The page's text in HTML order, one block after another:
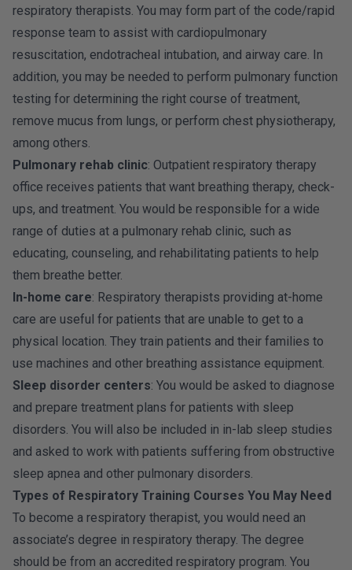
respiratory therapists. You may form part of the code/rapid
response team to assist with cardiopulmonary
resuscitation, endotracheal intubation, and airway care. In
addition, you may be needed to perform pulmonary function
testing for determining the right course of treatment,
remove mucus from lungs, or perform chest physiotherapy,
among others.
Pulmonary rehab clinic: Outpatient respiratory therapy
office receives patients that want breathing therapy, check-
ups, and treatment. You would be responsible for a wide
range of duties at a pulmonary rehab clinic, such as
educating, counseling, and rehabilitating patients to help
them breathe better.
In-home care: Respiratory therapists providing at-home
care are useful for patients that are unable to get to a
physical location. They train patients and their families to
use machines and other breathing assistance equipment.
Sleep disorder centers: You would be asked to diagnose
and prepare treatment plans for patients with sleep
disorders. You will also be included in in-lab sleep studies
and asked to work with patients suffering from obstructive
sleep apnea and other pulmonary disorders.
Types of Respiratory Training Courses You May Need
To become a respiratory therapist, you would need an
associate’s degree in respiratory therapy. The degree
should be from an accredited respiratory program. You